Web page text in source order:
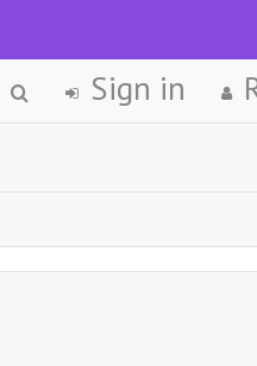
Sign in